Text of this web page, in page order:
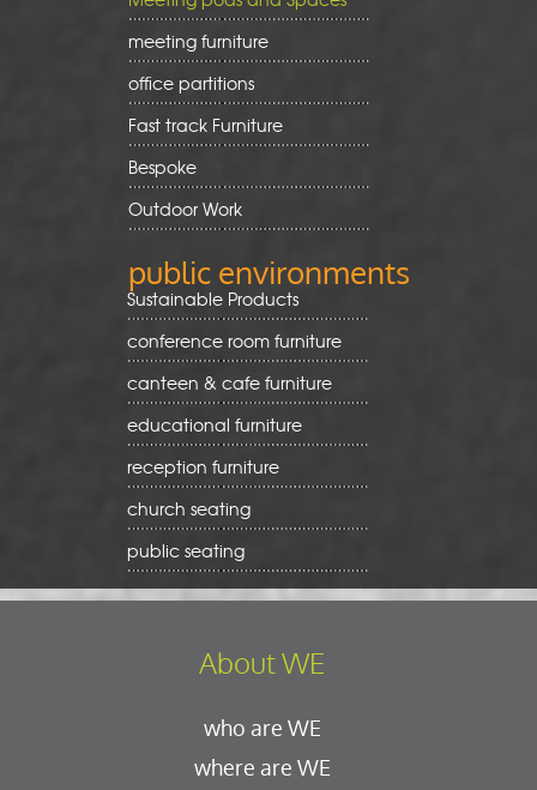
meeting furniture
office partitions
Fast track Furniture
Bespoke
Outdoor Work
public environments
Sustainable Products
conference room furniture
canteen & cafe furniture
educational furniture
reception furniture
church seating
public seating
About WE
who are WE
where are WE